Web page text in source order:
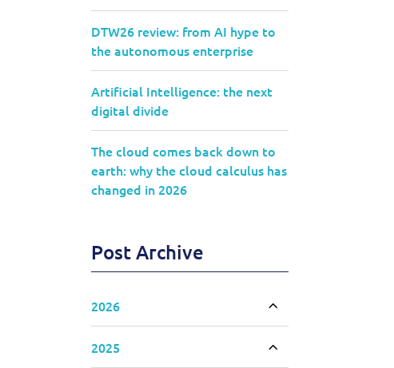
DTW26 review: from AI hype to
the autonomous enterprise
Artificial Intelligence: the next
digital divide
The cloud comes back down to
earth: why the cloud calculus has
changed in 2026
Post Archive
2026
2025